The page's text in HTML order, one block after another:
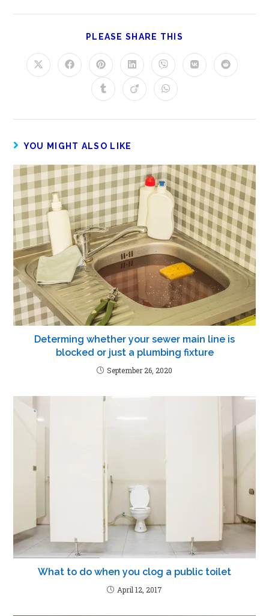
PLEASE SHARE THIS
YOU MIGHT ALSO LIKE
Determing whether your sewer main line is
blocked or just a plumbing fixture
September 26, 2020
What to do when you clog a public toilet
April 12, 2017